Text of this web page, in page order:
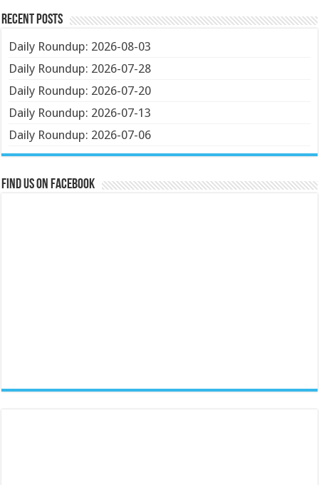
Recent Posts
Daily Roundup: 2026-08-03
Daily Roundup: 2026-07-28
Daily Roundup: 2026-07-20
Daily Roundup: 2026-07-13
Daily Roundup: 2026-07-06
Find us on Facebook